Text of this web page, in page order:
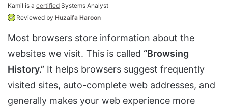
Kamil is a certified Systems Analyst
Reviewed by Huzaifa Haroon
Most browsers store information about the
websites we visit. This is called “Browsing
History.” It helps browsers suggest frequently
visited sites, auto-complete web addresses, and
generally makes your web experience more